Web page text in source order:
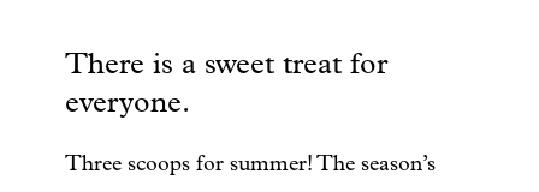
There is a sweet treat for
everyone.
Three scoops for summer! The season’s